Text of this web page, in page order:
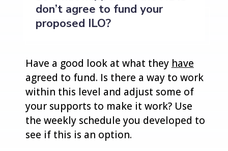
don’t agree to fund your
proposed ILO?
Have a good look at what they have
agreed to fund. Is there a way to work
within this level and adjust some of
your supports to make it work? Use
the weekly schedule you developed to
see if this is an option.